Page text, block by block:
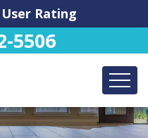
User Rating
5506